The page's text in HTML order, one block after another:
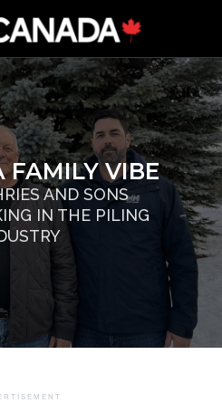
FAMILY VIBE
AND SONS
IN THE PILING